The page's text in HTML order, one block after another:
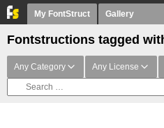
My FontStruct Gallery
Fontstructions tagged
Any Category Any License